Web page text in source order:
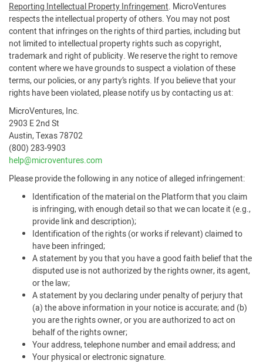
Reporting Intellectual Property Infringement. MicroVentures
respects the intellectual property of others. You may not post
content that infringes on the rights of third parties, including but
not limited to intellectual property rights such as copyright,
trademark and right of publicity. We reserve the right to remove
content where we have grounds to suspect a violation of these
terms, our policies, or any party’s rights. If you believe that your
rights have been violated, please notify us by contacting us at:
MicroVentures, Inc.
2903 E 2nd St
Austin, Texas 78702
(800) 283-9903
help@microventures.com
Please provide the following in any notice of alleged infringement:
Identification of the material on the Platform that you claim
is infringing, with enough detail so that we can locate it (e.g.,
provide link and description);
Identification of the rights (or works if relevant) claimed to
have been infringed;
A statement by you that you have a good faith belief that the
disputed use is not authorized by the rights owner, its agent,
or the law;
A statement by you declaring under penalty of perjury that
(a) the above information in your notice is accurate; and (b)
you are the rights owner, or you are authorized to act on
behalf of the rights owner;
Your address, telephone number and email address; and
Your physical or electronic signature.